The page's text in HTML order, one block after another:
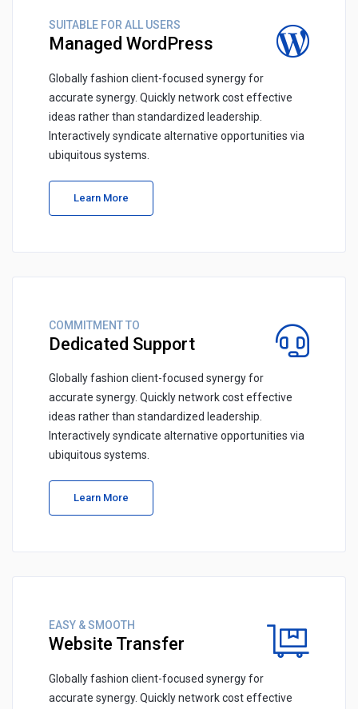
SUITABLE FOR ALL USERS
Managed WordPress
Globally fashion client-focused synergy for
accurate synergy. Quickly network cost effective
ideas rather than standardized leadership.
Interactively syndicate alternative opportunities via
ubiquitous systems.
Learn More
COMMITMENT TO
Dedicated Support
Globally fashion client-focused synergy for
accurate synergy. Quickly network cost effective
ideas rather than standardized leadership.
Interactively syndicate alternative opportunities via
ubiquitous systems.
Learn More
EASY & SMOOTH
Website Transfer
Globally fashion client-focused synergy for
accurate synergy. Quickly network cost effective